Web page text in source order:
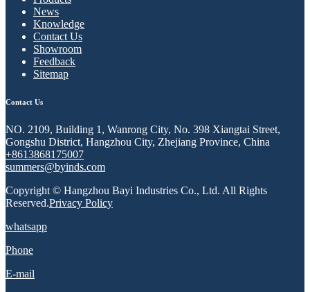
News
Knowledge
Contact Us
Showroom
Feedback
Sitemap
Contact Us
NO. 2109, Building 1, Wanrong City, No. 398 Xiangtai Street,
Gongshu District, Hangzhou City, Zhejiang Province, China
+8613868175007
summers@byinds.com
Copyright © Hangzhou Bayi Industries Co., Ltd. All Rights
Reserved.Privacy Policy
whatsapp
Phone
E-mail